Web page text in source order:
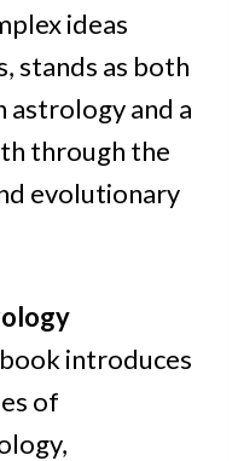
ideas
stands as both
and a
through the
evolutionary
introduces
of